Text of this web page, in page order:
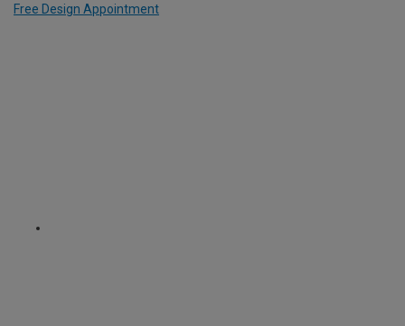
Free Design Appointment